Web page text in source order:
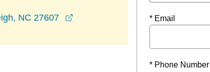
NC 27607 opens in a new window
* Email
* Phone